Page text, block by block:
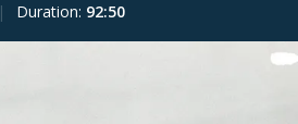
Duration: 92:50